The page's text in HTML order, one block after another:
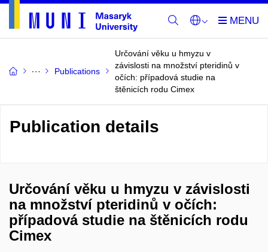
Publications
Určování věku u hmyzu v
závislosti na množství pteridinů v
očích: případová studie na
štěnicích rodu Cimex
Publication details
Určování věku u hmyzu v závislosti
na množství pteridinů v očích:
případová studie na štěnicích rodu
Cimex